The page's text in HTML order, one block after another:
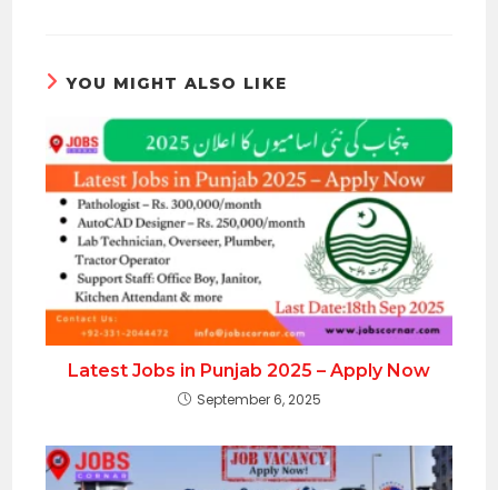
YOU MIGHT ALSO LIKE
Latest Jobs in Punjab 2025 – Apply Now
September 6, 2025